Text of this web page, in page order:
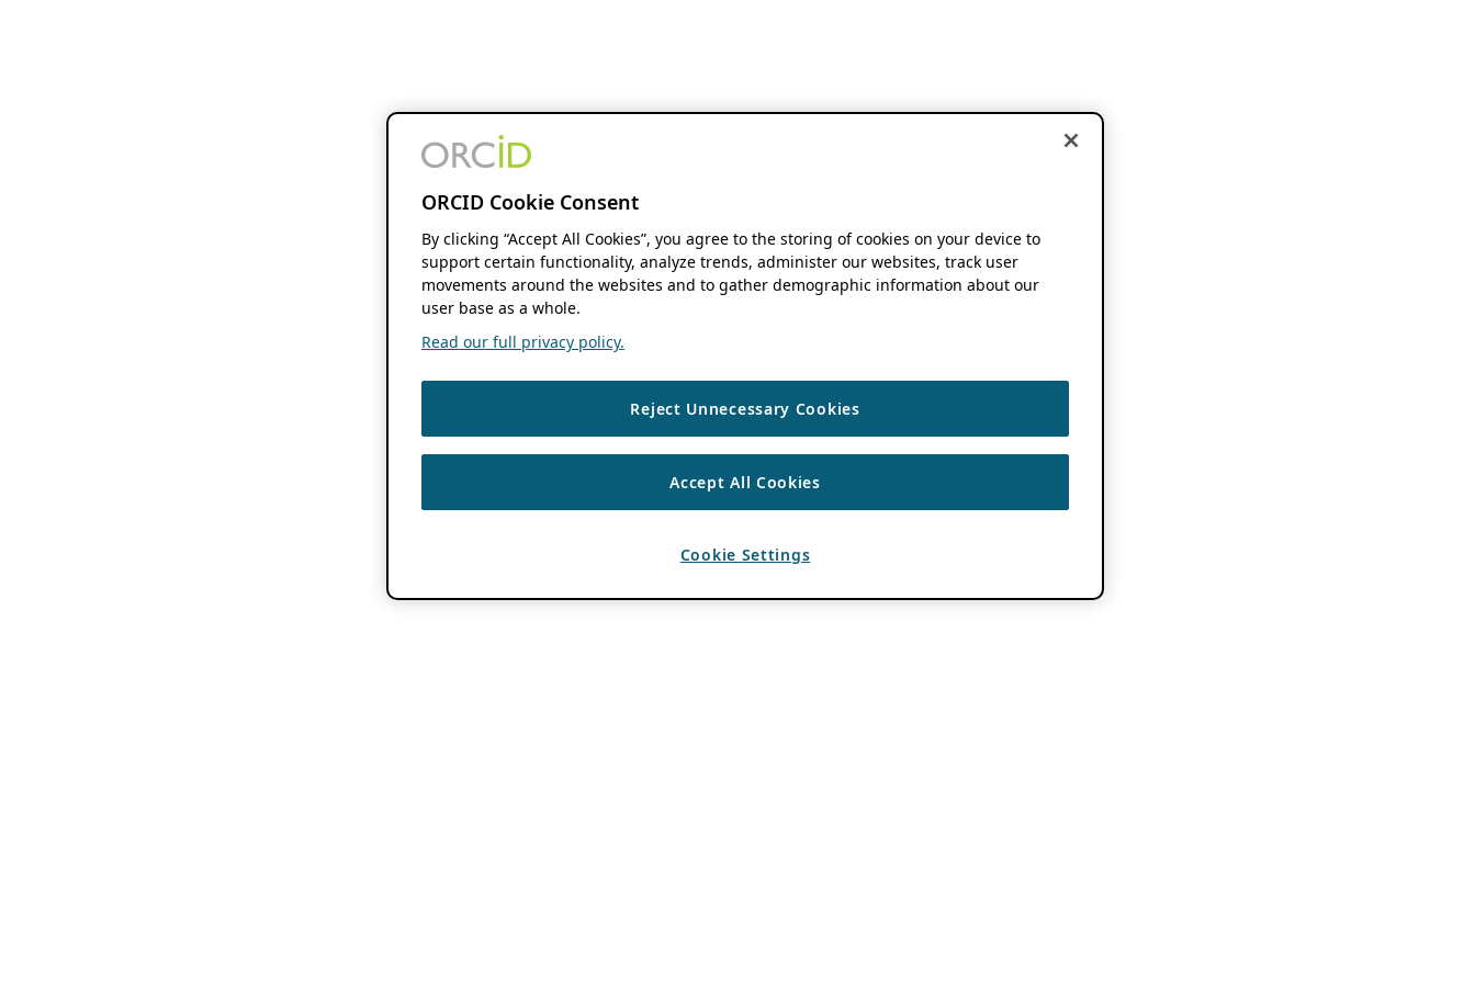
ORCID Cookie Consent
By clicking “Accept All Cookies”, you agree to the storing of cookies on your device to
support certain functionality, analyze trends, administer our websites, track user
movements around the websites and to gather demographic information about our
user base as a whole.
Read our full privacy policy.
Reject Unnecessary Cookies
Accept All Cookies
Cookie Settings